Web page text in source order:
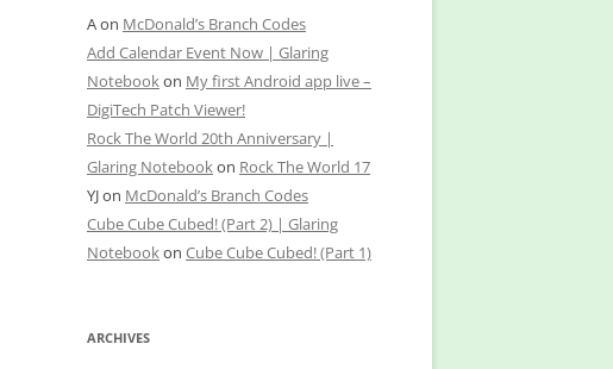
Aon McDonald’s Branch Codes
Add Calendar Event Now | Glaring
Notebookon My first Android app live –
DigiTech Patch Viewer!
Rock The World 20th Anniversary |
Glaring Notebookon Rock The World 17
YJon McDonald’s Branch Codes
Cube Cube Cubed! (Part 2) | Glaring
Notebookon Cube Cube Cubed! (Part 1)
ARCHIVES